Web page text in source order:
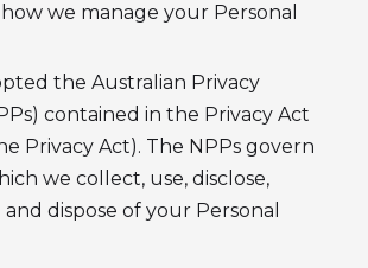
we manage your Personal
the Australian Privacy
contained in the Privacy Act
Privacy Act). The NPPs govern
we collect, use, disclose,
dispose of your Personal